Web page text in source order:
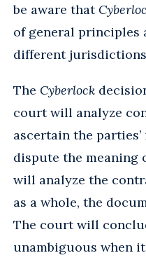
be aware that
of general principles
different
The Cyberlock
court will analyze
ascertain the
dispute the meaning
will analyze the
as a whole, the
The court will
unambiguous when